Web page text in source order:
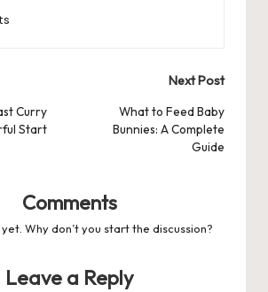
Curry
Start
Next Post
What to Feed Baby
Bunnies: A Complete
Guide
Comments
Why don’t you start the discussion?
Leave a Reply